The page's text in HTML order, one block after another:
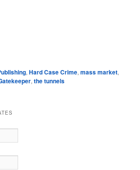
,Hard Case Crime,mass market,
,the tunnels